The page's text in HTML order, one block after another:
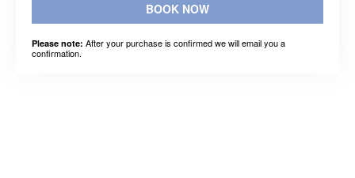
BOOK NOW
Please note: After your purchase is confirmed we will email you a
confirmation.